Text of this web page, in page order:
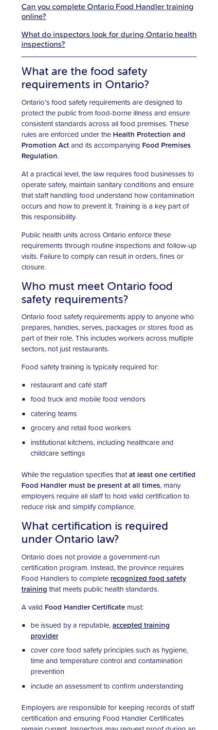
Can you complete Ontario Food Handler training
online?
What do inspectors look for during Ontario health
inspections?
What are the food safety
requirements in Ontario?
Ontario’s food safety requirements are designed to
protect the public from food-borne illness and ensure
consistent standards across all food premises. These
rules are enforced under the Health Protection and
Promotion Actand its accompanying Food Premises
Regulation.
At a practical level, the law requires food businesses to
operate safely, maintain sanitary conditions and ensure
that staff handling food understand how contamination
occurs and how to prevent it. Training is a key part of
this responsibility.
Public health units across Ontario enforce these
requirements through routine inspections and follow-up
visits. Failure to comply can result in orders, fines or
closure.
Who must meet Ontario food
safety requirements?
Ontario food safety requirements apply to anyone who
prepares, handles, serves, packages or stores food as
part of their role. This includes workers across multiple
sectors, not just restaurants.
Food safety training is typically required for:
restaurant and café staff
food truck and mobile food vendors
catering teams
grocery and retail food workers
institutional kitchens, including healthcare and
childcare settings
While the regulation specifies thatat least one certified
Food Handler must be present at all times, many
employers require all staff to hold valid certification to
reduce risk and simplify compliance.
What certification is required
under Ontario law?
Ontario does not provide a government-run
certification program. Instead, the province requires
Food Handlers to complete recognized food safety
training that meets public health standards.
A valid Food Handler Certificate must:
be issued by a reputable,accepted training
provider
cover core food safety principles such as hygiene,
time and temperature control and contamination
prevention
include an assessment to confirm understanding
Employers are responsible for keeping records of staff
certification and ensuring Food Handler Certificates